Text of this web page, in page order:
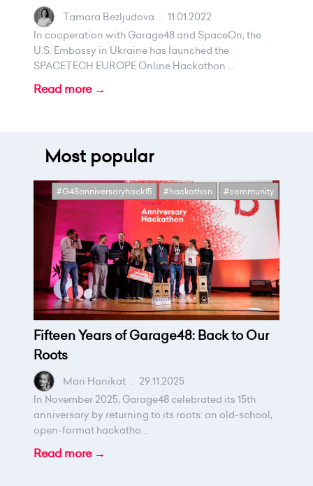
Tamara Bezljudova . 11.01.2022
In cooperation with Garage48 and SpaceOn, the
U.S. Embassy in Ukraine has launched the
SPACETECH EUROPE Online Hackathon ...
Read more →
Most popular
#G48anniversaryhack15 #hackathon #community
Fifteen Years of Garage48: Back to Our
Roots
Mari Hanikat . 29.11.2025
In November 2025, Garage48 celebrated its 15th
anniversary by returning to its roots: an old-school,
open-format hackatho...
Read more →